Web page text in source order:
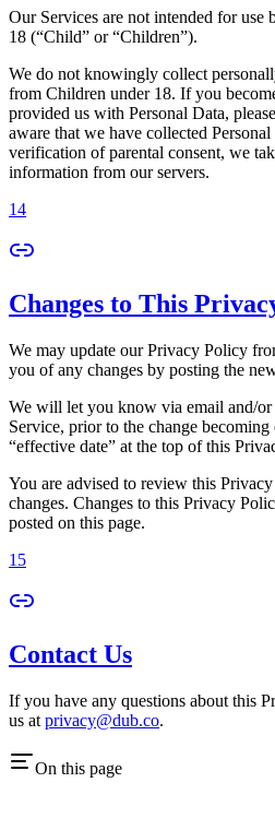
Our Services are not intended for use
18 (“Child” or “Children”).
We do not knowingly collect
from Children under 18. If you
provided us with Personal Data,
aware that we have collected
verification of parental consent, we
information from our servers.
14
Changes to This
We may update our Privacy Policy
you of any changes by posting the
We will let you know via email and/
Service, prior to the change
“effective date” at the top of this
You are advised to review this
changes. Changes to this Privacy
posted on this page.
15
Contact Us
If you have any questions about this
us at privacy@dub.co.
On this page